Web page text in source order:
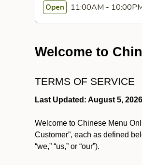
Open 11:00AM -
Welcome to
TERMS OF SERVICE
Last Updated: August 5, 2026
Welcome to Chinese Menu
Customer”, each as defined
“we,” “us,” or “our”).